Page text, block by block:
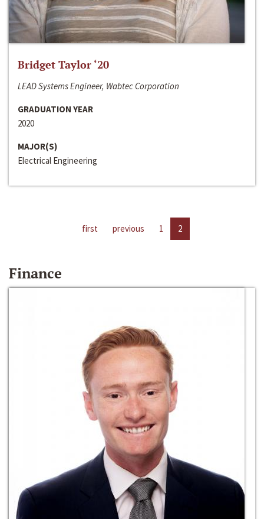
Bridget Taylor ‘20
LEAD Systems Engineer, Wabtec Corporation
GRADUATION YEAR
2020
MAJOR(S)
Electrical Engineering
first previous 1 2
Finance